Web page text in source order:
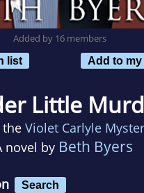
Added by 16 members
list
Add to
Little
the Violet Carlyle
novel by Beth Byers
Search